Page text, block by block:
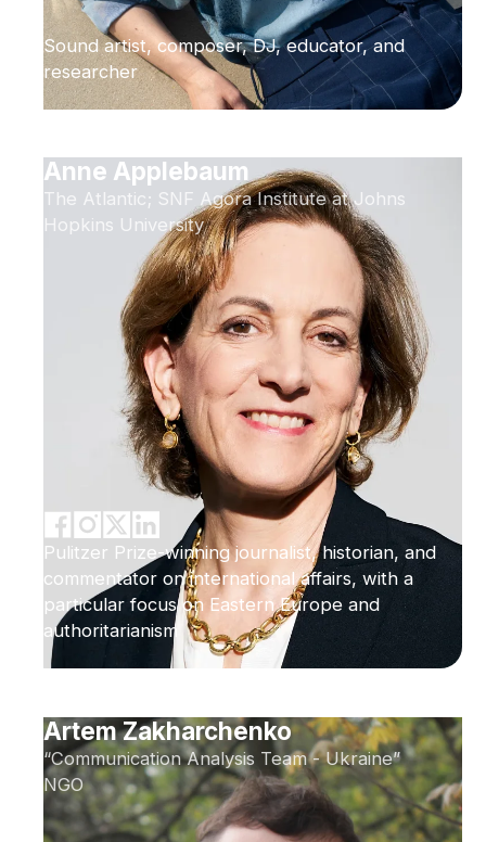
Sound artist, composer, DJ, educator, and
researcher
Anne Applebaum
The Atlantic; SNF Agora Institute at Johns
Hopkins University
Pulitzer Prize-winning journalist, historian, and
commentator on international affairs, with a
particular focus on Eastern Europe and
authoritarianism
Artem Zakharchenko
“Communication Analysis Team - Ukraine”
NGO